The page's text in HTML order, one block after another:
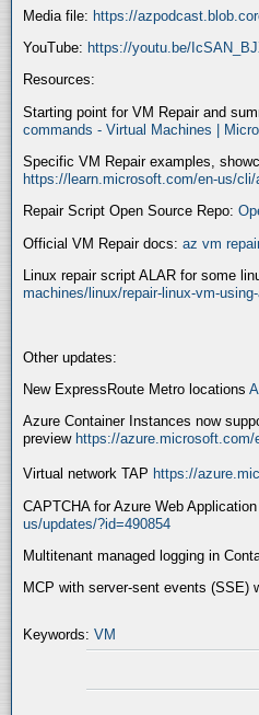
Media file: https://
YouTube: https://youtu.be/
Resources:
Starting point for VM Repair and
commands - Virtual Machines |
Specific VM Repair examples,
https://learn.microsoft.com/en-us/
Repair Script Open Source Repo:
Official VM Repair docs: az vm
Linux repair script ALAR for some
machines/linux/repair-linux-vm-
Other updates:
New ExpressRoute Metro locations
Azure Container Instances now
preview https://
Virtual network TAP https://
CAPTCHA for Azure Web
us/updates/?id=490854
Multitenant managed logging in
MCP with server-sent events (SSE)
Keywords: VM